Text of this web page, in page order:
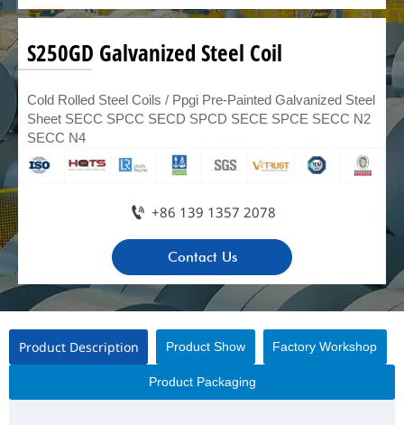
S250GD Galvanized Steel Coil
Cold Rolled Steel Coils / Ppgi Pre-Painted Galvanized Steel
Sheet SECC SPCC SECD SPCD SECE SPCE SECC N2
SECC N4
 +86 139 1357 2078
Contact Us
Product Description Product Show Factory Workshop
Product Packaging